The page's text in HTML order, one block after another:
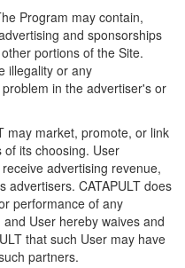
Program may contain,
and sponsorships
portions of the Site.
illegality or any
in the advertiser's or
may market, promote, or link
its choosing. User
advertising revenue,
advertisers. CATAPULT does
performance of any
User hereby waives and
that such User may have
partners.